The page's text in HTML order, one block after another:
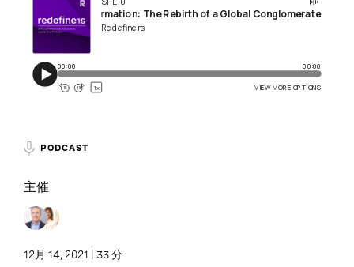
PODCAST
主催
12月 14, 2021 | 33 分